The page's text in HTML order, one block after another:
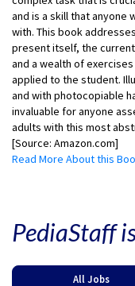
and is a skill that anyone
with. This book
present itself, the
and a wealth of
applied to the student.
and with photocopiable
invaluable for anyone
adults with this most
[Source: Amazon.com]
Read More About this
PediaStaff
All Jobs